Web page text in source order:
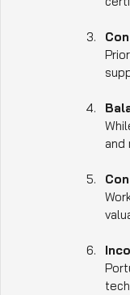
and